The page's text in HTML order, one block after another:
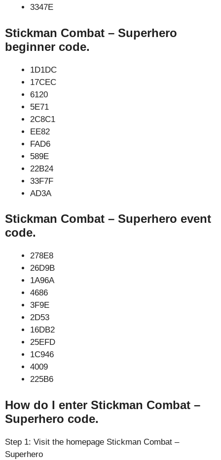
3347E
Stickman Combat – Superhero
beginner code.
1D1DC
17CEC
6120
5E71
2C8C1
EE82
FAD6
589E
22B24
33F7F
AD3A
Stickman Combat – Superhero event
code.
278E8
26D9B
1A96A
4686
3F9E
2D53
16DB2
25EFD
1C946
4009
225B6
How do I enter Stickman Combat –
Superhero code.
Step 1: Visit the homepage Stickman Combat –
Superhero